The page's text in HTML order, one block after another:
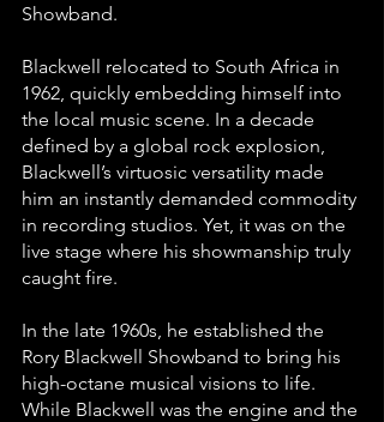
Showband.
Blackwell relocated to South Africa in
1962, quickly embedding himself into
the local music scene. In a decade
defined by a global rock explosion,
Blackwell’s virtuosic versatility made
him an instantly demanded commodity
in recording studios. Yet, it was on the
live stage where his showmanship truly
caught fire.
In the late 1960s, he established the
Rory Blackwell Showband to bring his
high-octane musical visions to life.
While Blackwell was the engine and the